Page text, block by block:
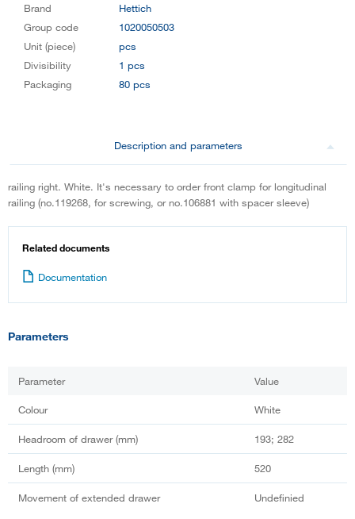
Brand
Hettich
Group code
1020050503
Unit (piece)
pcs
Divisibility
1 pcs
Packaging
80 pcs
Description and parameters
railing right. White. It's necessary to order front clamp for longitudinal
railing (no.119268, for screwing, or no.106881 with spacer sleeve)
Related documents
Documentation
Parameters
Parameter Value
Colour White
Headroom of drawer (mm) 193; 282
Length (mm) 520
Movement of extended drawer Undefinied